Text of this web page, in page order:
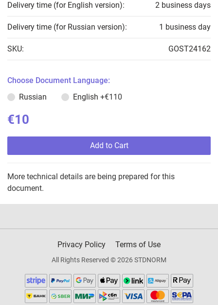
Delivery time (for English version): 2 business days
Delivery time (for Russian version): 1 business day
SKU: GOST24162
Choose Document Language:
Russian
English +€110
€10
Add to Cart
More technical details are being prepared for this
document.
Privacy Policy Terms of Use
All Rights Reserved © 2026 STDNORM